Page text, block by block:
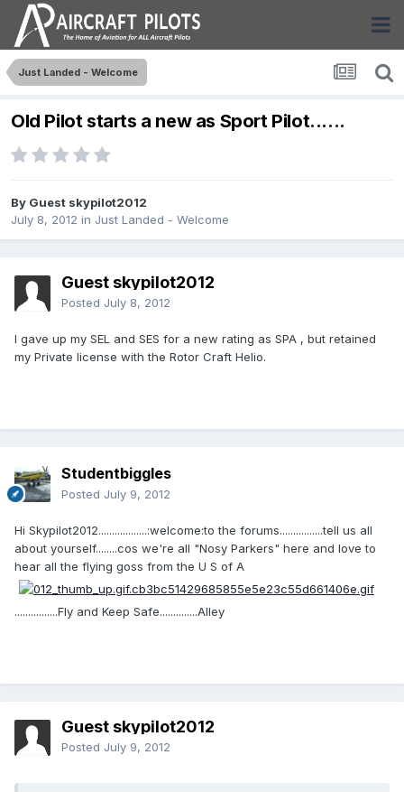
Just Landed - Welcome
Old Pilot starts a new as Sport Pilot......
By Guest skypilot2012
July 8, 2012 in Just Landed - Welcome
Guest skypilot2012
Posted July 8, 2012
I gave up my SEL and SES for a new rating as SPA , but retained
my Private license with the Rotor Craft Helio.
Studentbiggles
Posted July 9, 2012
Hi Skypilot2012..................:welcome:to the forums................tell us all
about yourself........cos we're all "Nosy Parkers" here and love to
hear all the flying goss from the U S of A
................Fly and Keep Safe..............Alley
Guest skypilot2012
Posted July 9, 2012